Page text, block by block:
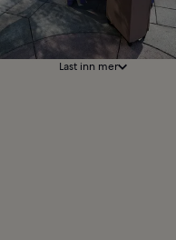
Last inn mer